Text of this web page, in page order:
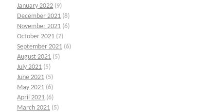
January 2022 (9)
December 2021 (8)
November 2021 (6)
October 2021 (7)
September 2021 (6)
August 2021 (5)
July 2021 (5)
June 2021 (5)
May 2021 (6)
April 2021 (6)
March 2021 (5)